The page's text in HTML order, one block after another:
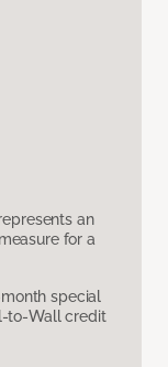
an
for a
special
to-Wall credit